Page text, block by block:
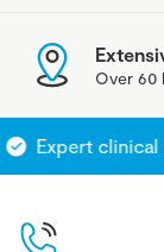
Over 60
Expert clinical